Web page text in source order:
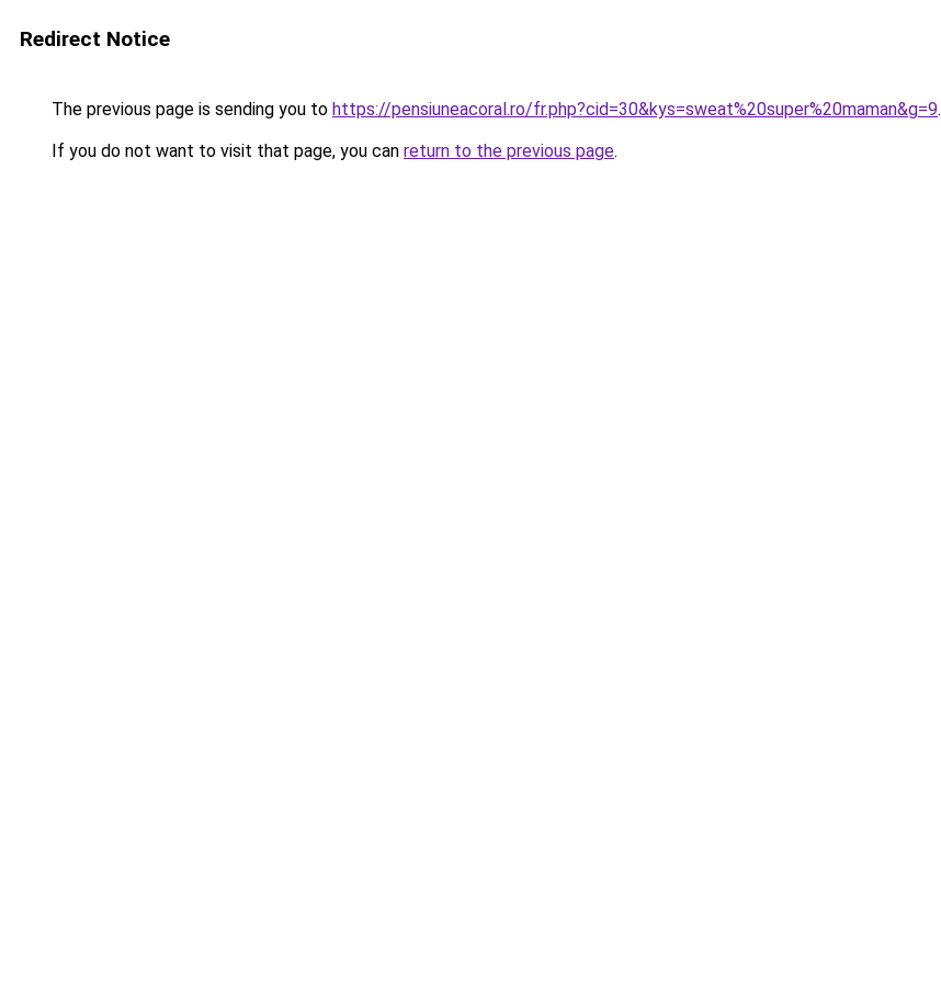
Redirect Notice
The previous page is sending you to https://pensiuneacoral.ro/fr.php?cid=30&kys=sweat%20super%20maman&g=9.
If you do not want to visit that page, you can return to the previous page.